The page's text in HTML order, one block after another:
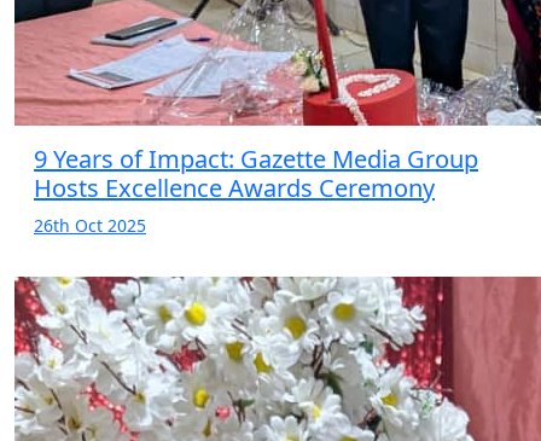
9 Years of Impact: Gazette Media Group
Hosts Excellence Awards Ceremony
26th Oct 2025